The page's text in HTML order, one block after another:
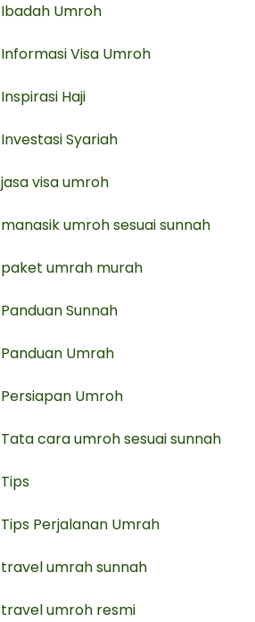
Ibadah Umroh
Informasi Visa Umroh
Inspirasi Haji
Investasi Syariah
jasa visa umroh
manasik umroh sesuai sunnah
paket umrah murah
Panduan Sunnah
Panduan Umrah
Persiapan Umroh
Tata cara umroh sesuai sunnah
Tips
Tips Perjalanan Umrah
travel umrah sunnah
travel umroh resmi